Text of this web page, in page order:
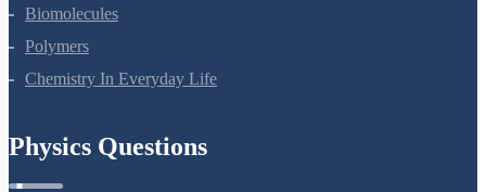
Biomolecules
Polymers
Chemistry In Everyday Life
Physics Questions